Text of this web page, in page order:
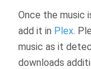
Once the music
add it in Plex.
music as it
downloads